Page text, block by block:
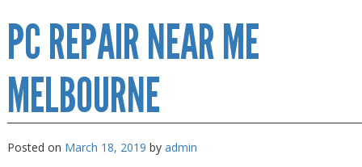
Repair
Melbourne
PC REPAIR NEAR ME
MELBOURNE
Posted on March 18, 2019 by admin